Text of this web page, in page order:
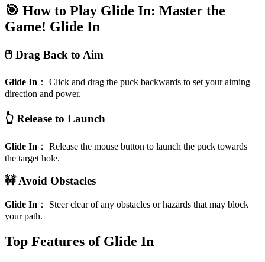
🎯 How to Play Glide In: Master the
Game! Glide In
🖱️ Drag Back to Aim
Glide In ： Click and drag the puck backwards to set your aiming
direction and power.
👆 Release to Launch
Glide In ： Release the mouse button to launch the puck towards
the target hole.
🚧 Avoid Obstacles
Glide In ： Steer clear of any obstacles or hazards that may block
your path.
Top Features of Glide In